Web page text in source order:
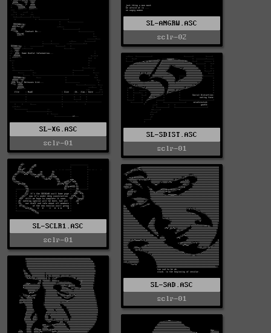
SL-ANGRW.ASC
sclr-02
SL-XG.ASC
sclr-01
SL-SDIST.ASC
sclr-01
SL-SCLR1.ASC
sclr-01
SL-SAD.ASC
sclr-01